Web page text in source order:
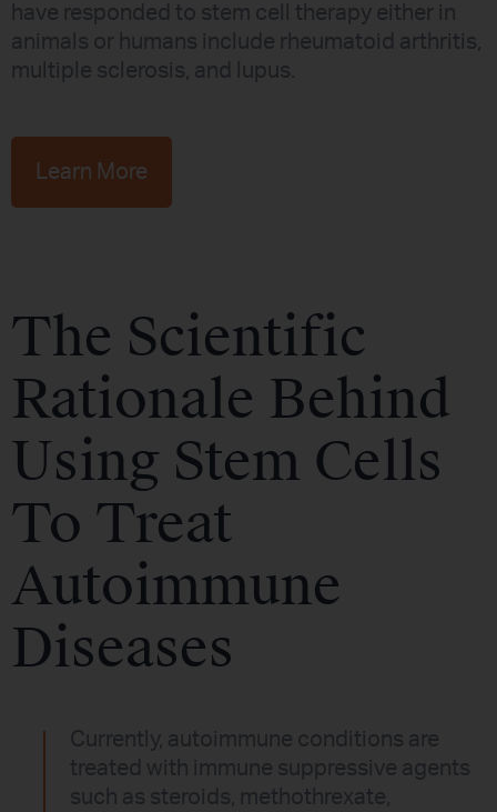
have responded to stem cell therapy either in
animals or humans include rheumatoid arthritis,
multiple sclerosis, and lupus.
Learn More
The Scientific
Rationale Behind
Using Stem Cells
To Treat
Autoimmune
Diseases
Currently, autoimmune conditions are
treated with immune suppressive agents
such as steroids, methothrexate,